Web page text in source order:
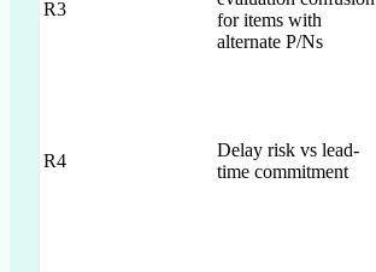
R3
for items with
alternate P/Ns
R4
Delay risk vs lead-
time commitment